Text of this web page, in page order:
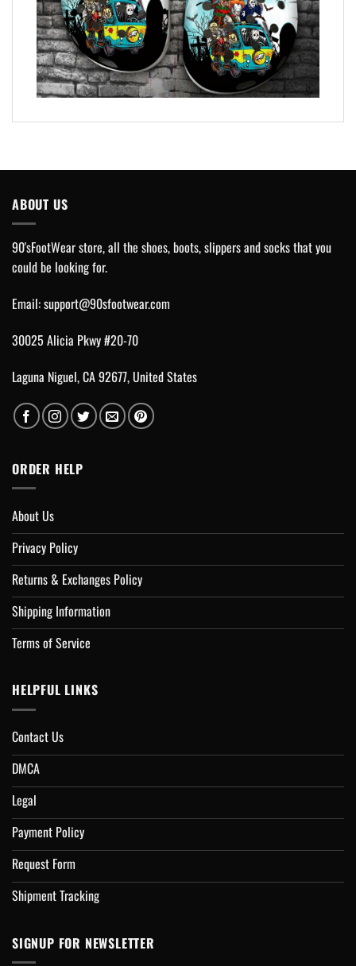
ABOUT US
90'sFootWear store, all the shoes, boots, slippers and socks that you
could be looking for.
Email:support@90sfootwear.com
30025 Alicia Pkwy #20-70
Laguna Niguel, CA 92677, United States
ORDER HELP
About Us
Privacy Policy
Returns & Exchanges Policy
Shipping Information
Terms of Service
HELPFUL LINKS
Contact Us
DMCA
Legal
Payment Policy
Request Form
Shipment Tracking
SIGNUP FOR NEWSLETTER